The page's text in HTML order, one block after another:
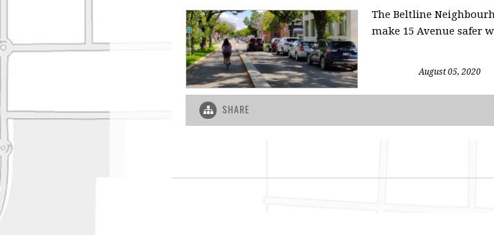
The Beltline
make 15 Avenue safer
August 05, 2020
SHARE